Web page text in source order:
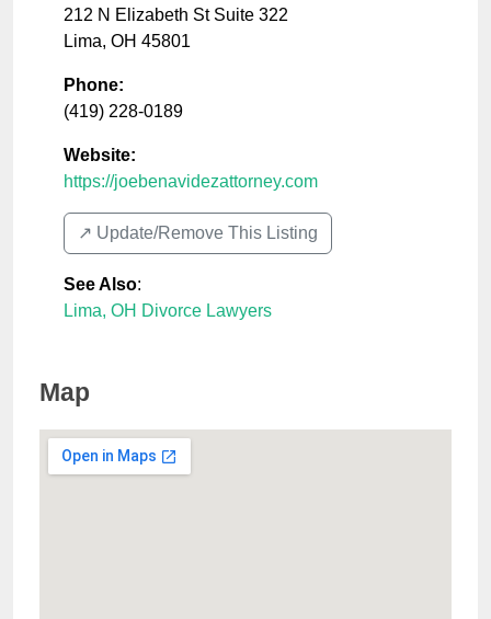
212 N Elizabeth St Suite 322
Lima, OH 45801
Phone:
(419) 228-0189
Website:
https://joebenavidezattorney.com
↗️ Update/Remove This Listing
See Also:
Lima, OH Divorce Lawyers
Map